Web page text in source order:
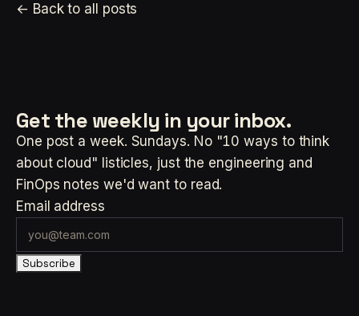
← Back to all posts
Get the weekly in your inbox.
One post a week. Sundays. No "10 ways to think
about cloud" listicles, just the engineering and
FinOps notes we'd want to read.
Email address
Subscribe